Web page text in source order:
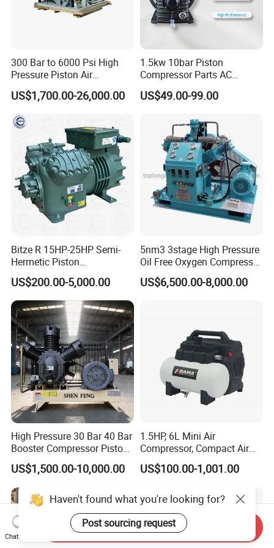
ship by sea shipping or land shipping.
city you want to ship to. For small and delicate
products, we ship by DHL, UPS, Fedex or
TNT.You can also appoint shipping method
you like before we ship.
4.How is your quality control? A: We have our
own experienced QC.There will be strict
inspection and testing for every order before
5.Do you have any certificate of authorization?
A: Our machinery is CE certified.
300 Bar to 6000 Psi High
Pressure Piston Air
Compressor
US$1,700.00-26,000.00
1.5kw 10bar Piston
Compressor Parts AC
Compressors Pump Low
Pressure High Efficiency
US$49.00-99.00
Bitze R 15HP-25HP Semi-
Hermetic Piston
Compressor R404 R22
Semi-Hermetic Piston
Refrigeration Compressor
for Air Cooling Refrigeration
Unit Equipment
US$200.00-5,000.00
5nm3 3stage High Pressure
Oil Free Oxygen Compressor
Nitrogen Compressor
US$6,500.00-8,000.00
High Pressure 30 Bar 40 Bar
Booster Compressor Piston
Air Compressor
US$1,500.00-10,000.00
1.5HP, 6L Mini Air
Compressor, Compact Air
Compressor, Reciprocating
Compressor, Oil Free Silent
US$100.00-1,001.00
Haven't found what you're looking for?
Post sourcing request
Chat Now
Send Inquiry